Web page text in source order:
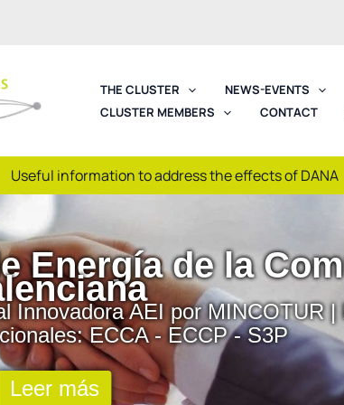
THE CLUSTER NEWS-EVENTS
CLUSTER MEMBERS
CONTACT
Useful information to address the effects of DANA
y
| Encuentros Sectoriales |
de I+D+i